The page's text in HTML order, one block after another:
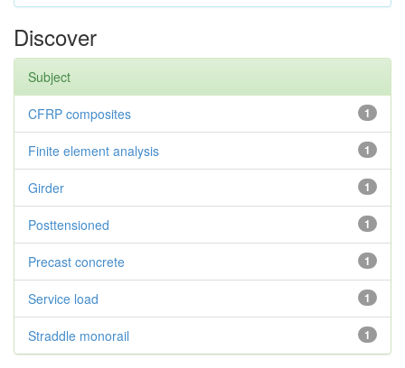
Discover
Subject
1
CFRP composites
1
Finite element analysis
1
Girder
1
Posttensioned
1
Precast concrete
1
Service load
1
Straddle monorail